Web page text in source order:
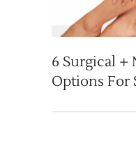
6 Surgical +
Options For